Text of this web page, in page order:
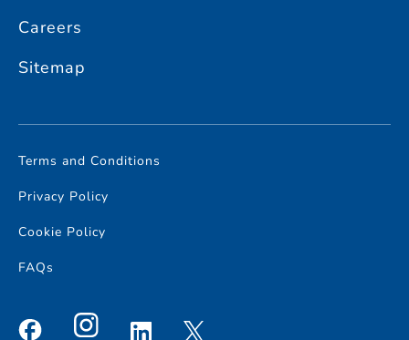
Careers
Sitemap
Terms and Conditions
Privacy Policy
Cookie Policy
FAQs